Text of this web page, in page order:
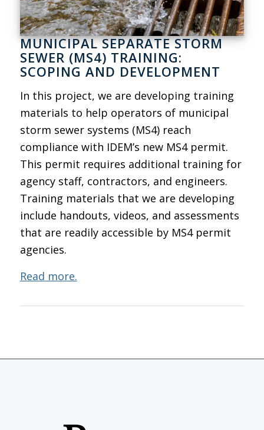
MUNICIPAL SEPARATE STORM
SEWER (MS4) TRAINING:
SCOPING AND DEVELOPMENT
In this project, we are developing training
materials to help operators of municipal
storm sewer systems (MS4) reach
compliance with IDEM’s new MS4 permit.
This permit requires additional training for
agency staff, contractors, and engineers.
Training materials that we are developing
include handouts, videos, and assessments
that are readily accessible by MS4 permit
agencies.
Read more.